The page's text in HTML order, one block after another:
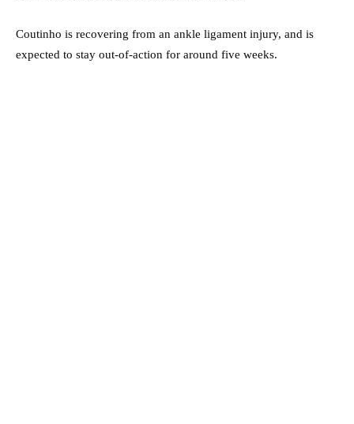
Coutinho is recovering from an ankle ­ligament injury, and is
expected to stay out-of-action for around five weeks.